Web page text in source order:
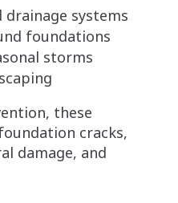
systems
foundations
storms
these
cracks,
damage, and